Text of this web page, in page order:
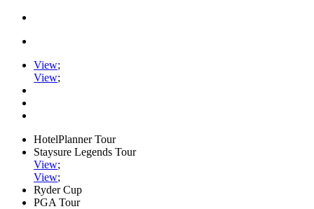
View;
View;
HotelPlanner Tour
Staysure Legends Tour
View;
View;
Ryder Cup
PGA Tour